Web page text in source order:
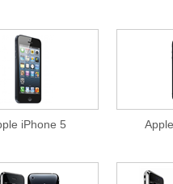
iPhone 5